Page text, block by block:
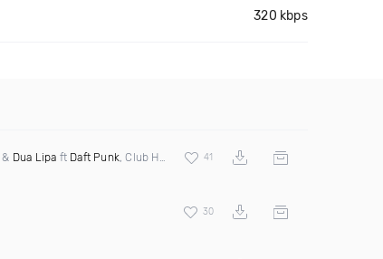
320 kbps
& Dua Lipa ft Daft Punk, Club House, Pink Project, Lydia Murdock 41
30